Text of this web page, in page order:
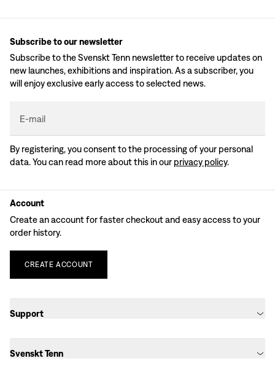
Subscribe to our newsletter
Subscribe to the Svenskt Tenn newsletter to receive updates on
new launches, exhibitions and inspiration. As a subscriber, you
will enjoy exclusive early access to selected news.
E-mail
By registering, you consent to the processing of your personal
data. You can read more about this in our privacy policy.
Account
Create an account for faster checkout and easy access to your
order history.
CREATE ACCOUNT
Support
Svenskt Tenn